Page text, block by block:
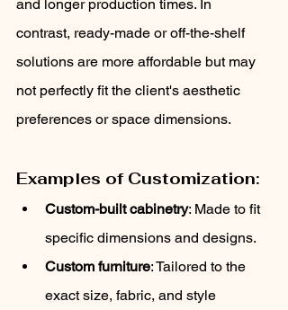
and longer production times. In
contrast, ready-made or off-the-shelf
solutions are more affordable but may
not perfectly fit the client's aesthetic
preferences or space dimensions.
Examples of Customization:
Custom-built cabinetry: Made to fit
specific dimensions and designs.
Custom furniture: Tailored to the
exact size, fabric, and style